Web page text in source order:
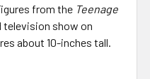
from the Teenage
show on
about 10-inches tall.